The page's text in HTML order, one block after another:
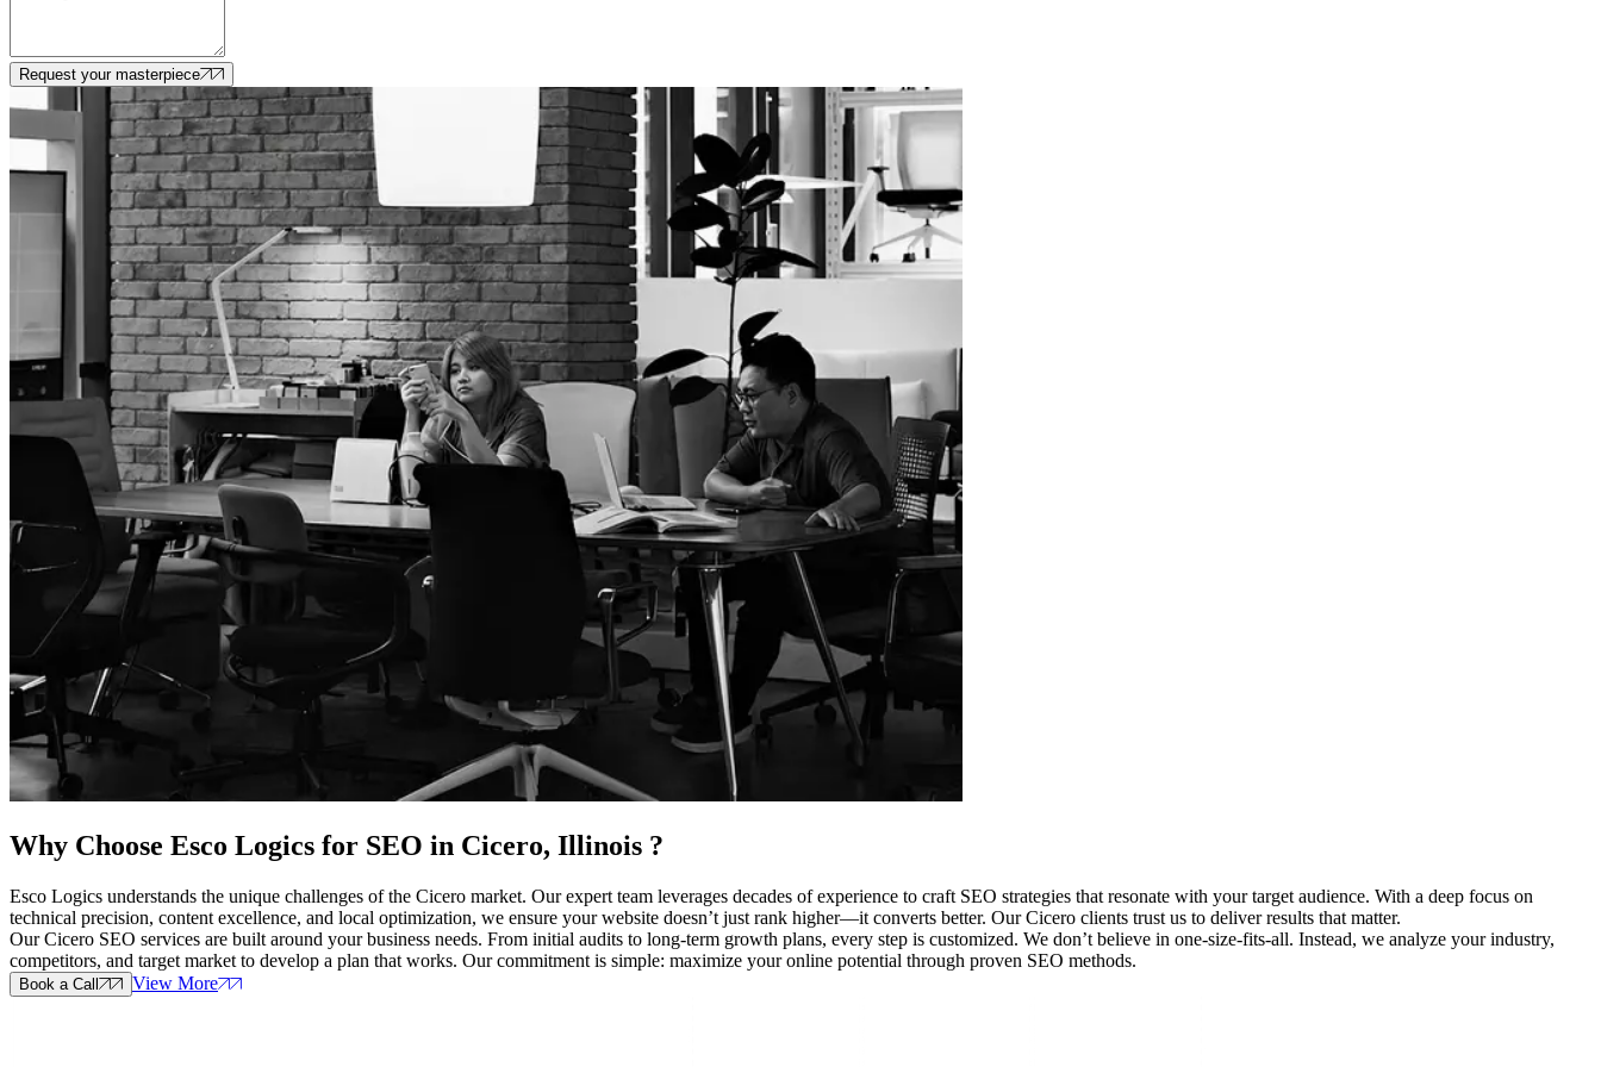
Request your masterpiece
Why Choose Esco Logics for SEO in Cicero, Illinois ?
Esco Logics understands the unique challenges of the Cicero market. Our expert team leverages decades of experience to craft SEO strategies that resonate with your target audience. With a deep focus on
technical precision, content excellence, and local optimization, we ensure your website doesn’t just rank higher—it converts better. Our Cicero clients trust us to deliver results that matter.
Our Cicero SEO services are built around your business needs. From initial audits to long-term growth plans, every step is customized. We don’t believe in one-size-fits-all. Instead, we analyze your industry,
competitors, and target market to develop a plan that works. Our commitment is simple: maximize your online potential through proven SEO methods.
Book a Call View More